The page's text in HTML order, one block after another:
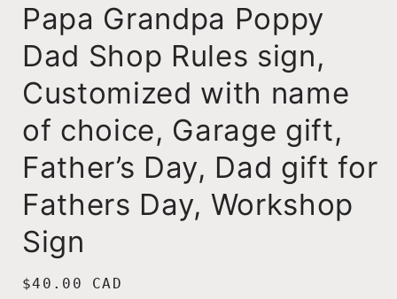
Papa Grandpa Poppy
Dad Shop Rules sign,
Customized with name
of choice, Garage gift,
Father’s Day, Dad gift for
Fathers Day, Workshop
Sign
Regular
$40.00 CAD